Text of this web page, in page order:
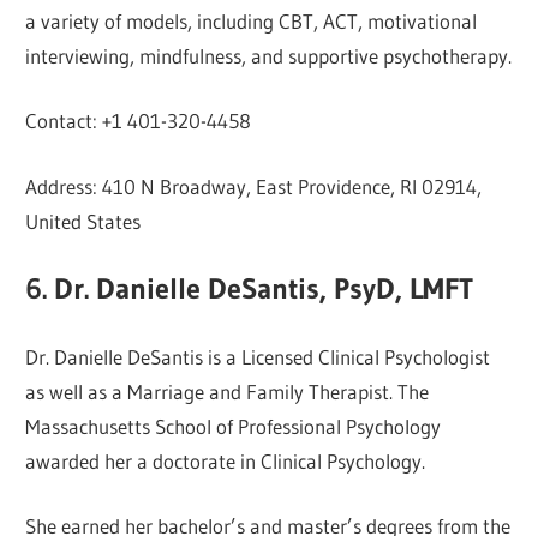
a variety of models, including CBT, ACT, motivational
interviewing, mindfulness, and supportive psychotherapy.
Contact: +1 401-320-4458
Address: 410 N Broadway, East Providence, RI 02914,
United States
6. Dr. Danielle DeSantis, PsyD, LMFT
Dr. Danielle DeSantis is a Licensed Clinical Psychologist
as well as a Marriage and Family Therapist. The
Massachusetts School of Professional Psychology
awarded her a doctorate in Clinical Psychology.
She earned her bachelor’s and master’s degrees from the